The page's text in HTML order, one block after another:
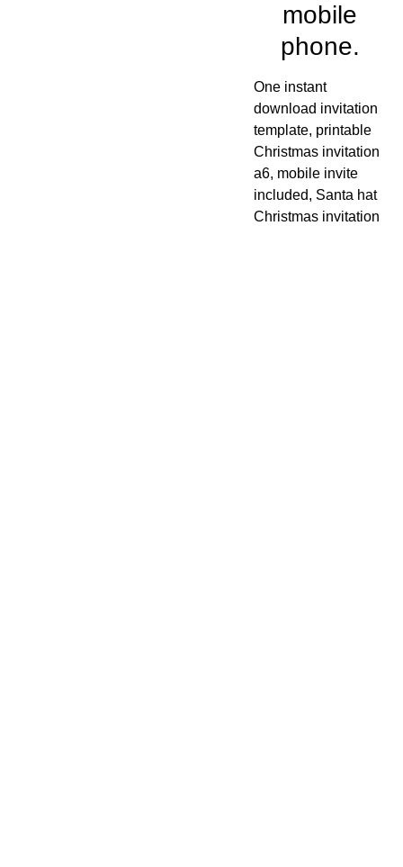
mobile
phone.
One instant
download invitation
template, printable
Christmas invitation
a6, mobile invite
included, Santa hat
Christmas invitation